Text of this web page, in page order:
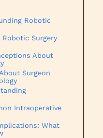
Robotic
Robotic Surgery
About
Surgeon
Intraoperative
What